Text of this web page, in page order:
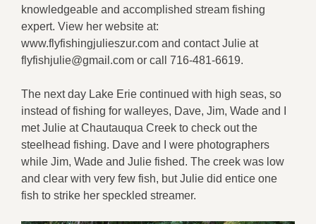
knowledgeable and accomplished stream fishing
expert. View her website at:
www.flyfishingjulieszur.com and contact Julie at
flyfishjulie@gmail.com or call 716-481-6619.
The next day Lake Erie continued with high seas, so
instead of fishing for walleyes, Dave, Jim, Wade and I
met Julie at Chautauqua Creek to check out the
steelhead fishing. Dave and I were photographers
while Jim, Wade and Julie fished. The creek was low
and clear with very few fish, but Julie did entice one
fish to strike her speckled streamer.